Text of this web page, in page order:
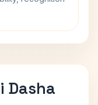
Dasha